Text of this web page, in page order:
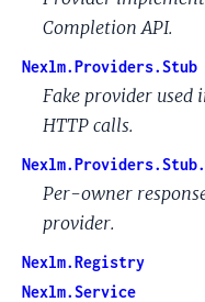
Completion API.
Nexlm.Providers.Stub
Fake provider used
HTTP calls.
Per-owner
provider.
Nexlm.Registry
Nexlm.Service